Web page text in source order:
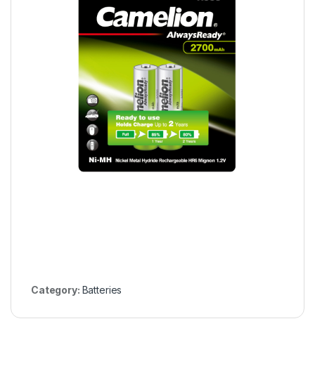
Category: Batteries